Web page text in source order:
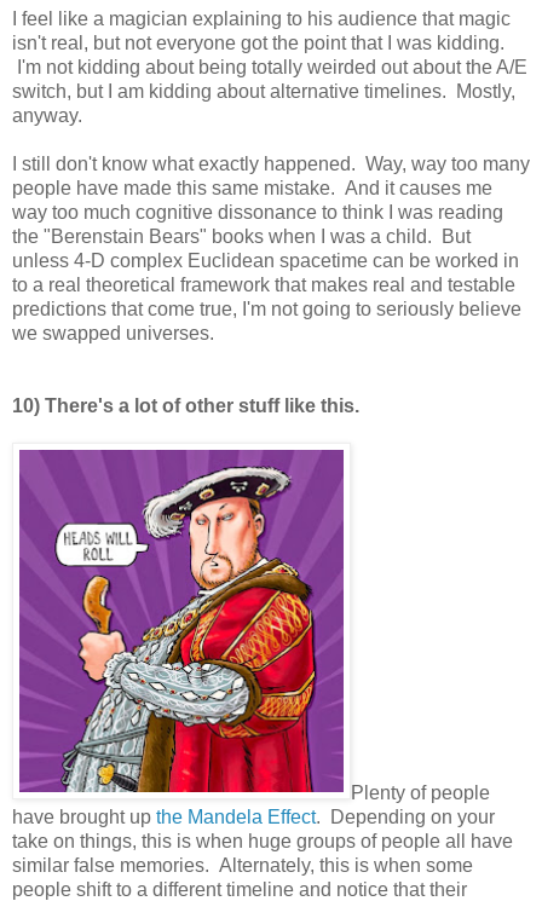
I feel like a magician explaining to his audience that magic
isn't real, but not everyone got the point that I was kidding.
I'm not kidding about being totally weirded out about the A/E
switch, but I am kidding about alternative timelines. Mostly,
anyway.
I still don't know what exactly happened. Way, way too many
people have made this same mistake. And it causes me
way too much cognitive dissonance to think I was reading
the "Berenstain Bears" books when I was a child. But
unless 4-D complex Euclidean spacetime can be worked in
to a real theoretical framework that makes real and testable
predictions that come true, I'm not going to seriously believe
we swapped universes.
10) There's a lot of other stuff like this.
Plenty of people
have brought up the Mandela Effect. Depending on your
take on things, this is when huge groups of people all have
similar false memories. Alternately, this is when some
people shift to a different timeline and notice that their